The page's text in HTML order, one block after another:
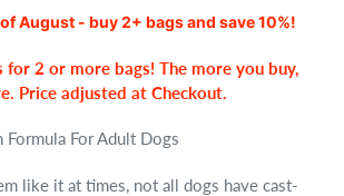
August - buy 2+ bags and save 10%!
for 2 or more bags! The more you buy,
Price adjusted at Checkout.
Formula For Adult Dogs
like it at times, not all dogs have cast-